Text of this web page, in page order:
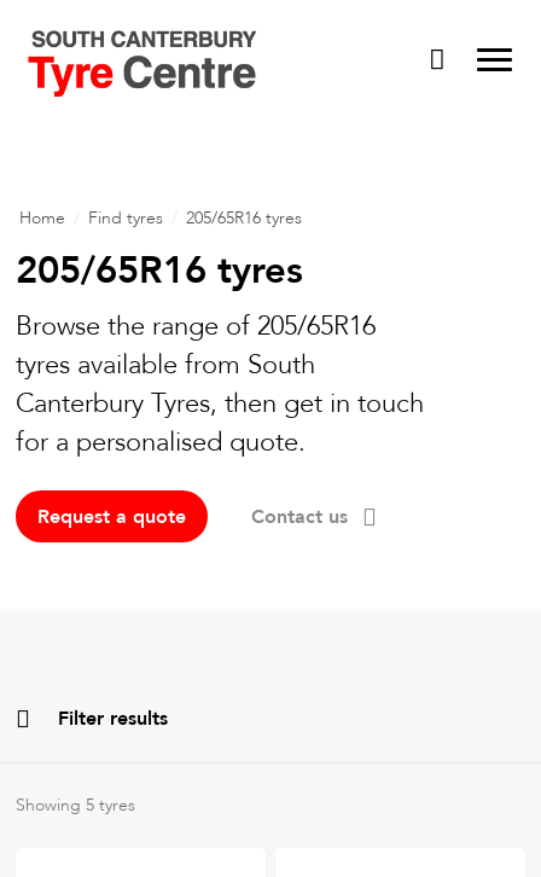
Home Find tyres 205/65R16 tyres
205/65R16 tyres
Browse the range of 205/65R16
tyres available from South
Canterbury Tyres, then get in touch
for a personalised quote.
Request a quote Contact us
Filter results
AllBrands
Showing5 tyres